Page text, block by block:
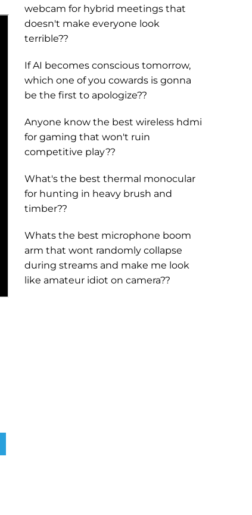
webcam for hybrid meetings that
doesn't make everyone look
terrible??
If AI becomes conscious tomorrow,
which one of you cowards is gonna
be the first to apologize??
Anyone know the best wireless hdmi
for gaming that won't ruin
competitive play??
What's the best thermal monocular
for hunting in heavy brush and
timber??
Whats the best microphone boom
arm that wont randomly collapse
during streams and make me look
like amateur idiot on camera??